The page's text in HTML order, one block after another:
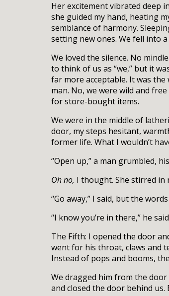
Her excitement vibrated deep
she guided my hand, heating
semblance of harmony.
setting new ones. We fell into
We loved the silence. No
to think of us as “we,” but it
far more acceptable. It was
man. No, we were wild and
for store-bought items.
We were in the middle of
door, my steps hesitant,
former life. What I wouldn’t
“Open up,” a man grumbled,
Oh no, I thought. She stirred in
“Go away,” I said, but the
“I know you’re in there,” he
The Fifth: I opened the door
went for his throat, claws and
Instead of pops and booms,
We dragged him from the
and closed the door behind